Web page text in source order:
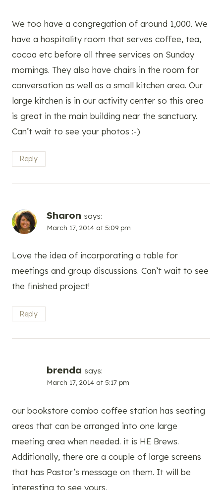
We too have a congregation of around 1,000. We
have a hospitality room that serves coffee, tea,
cocoa etc before all three services on Sunday
mornings. They also have chairs in the room for
conversation as well as a small kitchen area. Our
large kitchen is in our activity center so this area
is great in the main building near the sanctuary.
Can’t wait to see your photos :-)
Reply
Sharon says:
March 17, 2014 at 5:09 pm
Love the idea of incorporating a table for
meetings and group discussions. Can’t wait to see
the finished project!
Reply
brenda says:
March 17, 2014 at 5:17 pm
our bookstore combo coffee station has seating
areas that can be arranged into one large
meeting area when needed. it is HE Brews.
Additionally, there are a couple of large screens
that has Pastor’s message on them. It will be
interesting to see yours.